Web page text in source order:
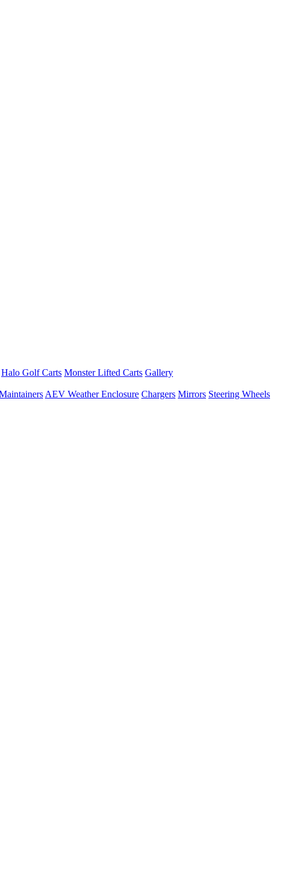
Halo Golf Carts Monster Lifted Carts Gallery
AEV Weather Enclosure Chargers Mirrors Steering Wheels